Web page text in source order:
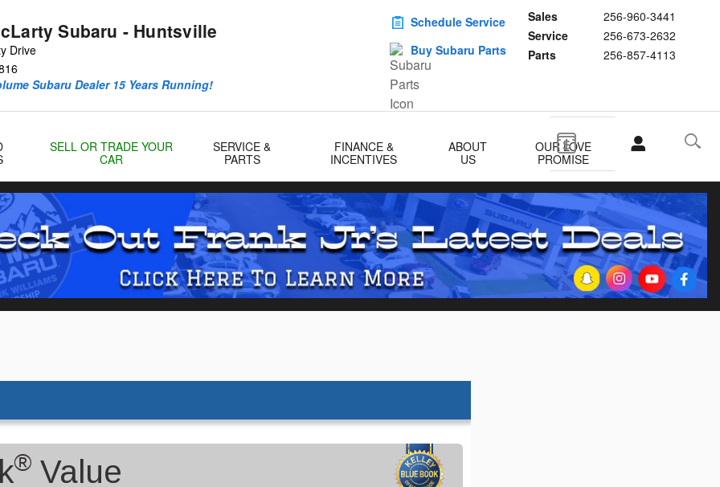
Subaru - Huntsville
Drive
Sales
256-960-3441
Service
256-673-2632
Parts
256-857-4113
Subaru Dealer 15 Years Running!
Schedule Service
Buy Subaru Parts
SELL OR TRADE YOUR
CAR
SERVICE &
PARTS
FINANCE &
INCENTIVES
ABOUT
US
OUR LOVE
PROMISE